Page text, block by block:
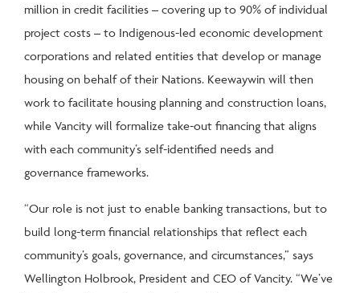
million in credit facilities – covering up to 90% of individual
project costs – to Indigenous-led economic development
corporations and related entities that develop or manage
housing on behalf of their Nations. Keewaywin will then
work to facilitate housing planning and construction loans,
while Vancity will formalize take-out financing that aligns
with each community’s self-identified needs and
governance frameworks.
“Our role is not just to enable banking transactions, but to
build long-term financial relationships that reflect each
community’s goals, governance, and circumstances,” says
Wellington Holbrook, President and CEO of Vancity. “We’ve